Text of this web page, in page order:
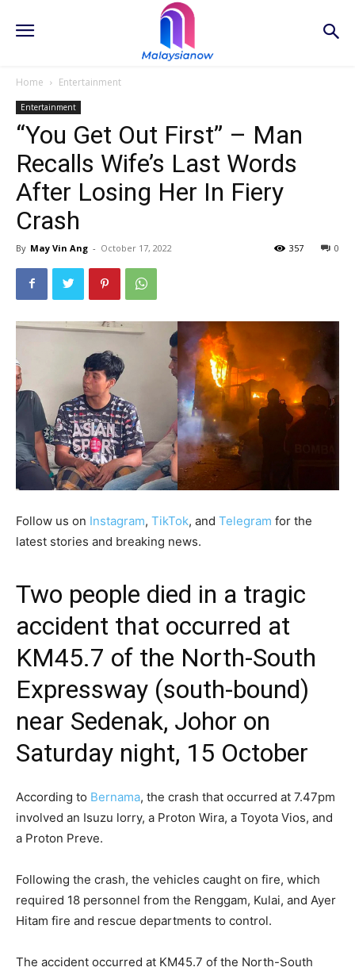
Home Entertainment
Entertainment
“You Get Out First” – Man
Recalls Wife’s Last Words
After Losing Her In Fiery
Crash
By May Vin Ang - October 17, 2022 0
357
Follow us on Instagram, TikTok, and Telegram for the
latest stories and breaking news.
Two people died in a tragic
accident that occurred at
KM45.7 of the North-South
Expressway (south-bound)
near Sedenak, Johor on
Saturday night, 15 October
According to Bernama, the crash that occurred at 7.47pm
involved an Isuzu lorry, a Proton Wira, a Toyota Vios, and
a Proton Preve.
Following the crash, the vehicles caught on fire, which
required 18 personnel from the Renggam, Kulai, and Ayer
Hitam fire and rescue departments to control.
The accident occurred at KM45.7 of the North-South